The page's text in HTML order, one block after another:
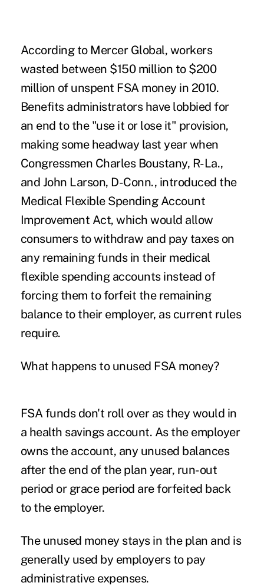
According to Mercer Global, workers
wasted between $150 million to $200
million of unspent FSA money in 2010.
Benefits administrators have lobbied for
an end to the "use it or lose it" provision,
making some headway last year when
Congressmen Charles Boustany, R-La.,
and John Larson, D-Conn., introduced the
Medical Flexible Spending Account
Improvement Act, which would allow
consumers to withdraw and pay taxes on
any remaining funds in their medical
flexible spending accounts instead of
forcing them to forfeit the remaining
balance to their employer, as current rules
require.
What happens to unused FSA money?
FSA funds don't roll over as they would in
a health savings account. As the employer
owns the account, any unused balances
after the end of the plan year, run-out
period or grace period are forfeited back
to the employer.
The unused money stays in the plan and is
generally used by employers to pay
administrative expenses.